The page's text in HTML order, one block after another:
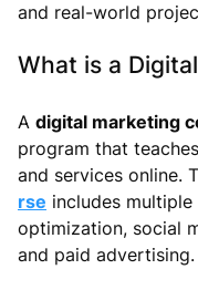
and real-world
What is a
A digital marketing
program that
and services online.
rse includes multiple
optimization, social
and paid advertising.